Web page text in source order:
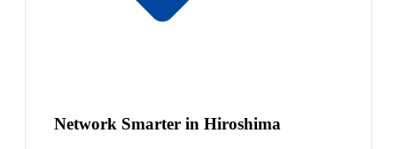
Network Smarter in Hiroshima